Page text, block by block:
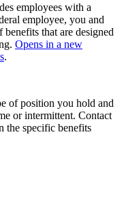
employees with a
employee, you and
that are designed
Opens in a new
.
of position you hold and
or intermittent. Contact
the specific benefits